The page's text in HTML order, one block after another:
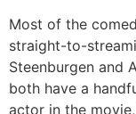
Most of the
straight-to-
Steenburgen and
both have a
actor in the